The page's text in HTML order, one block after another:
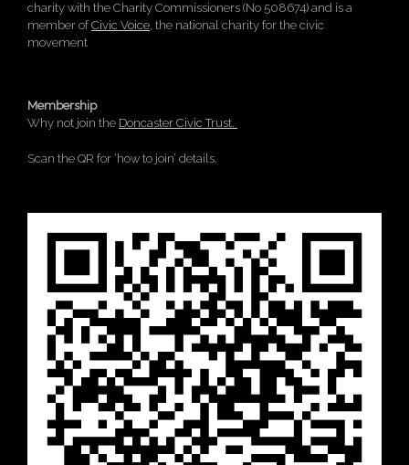
charity with the Charity Commissioners (No 508674) and is a
member ofCivic Voice, the national charity for the civic
movement
Membership
Why not join the Doncaster Civic Trust.
Scan the QR for ‘how to join’ details.